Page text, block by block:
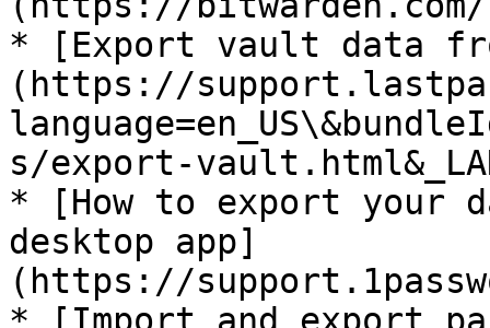
* [Export vault data
(https://
s/export-
* [How to export your
desktop app]
(https://